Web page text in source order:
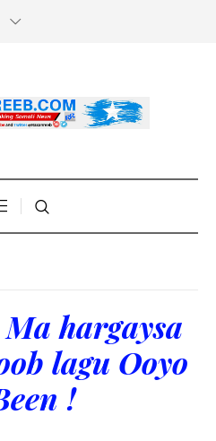
hargaysa
lagu Ooyo
!